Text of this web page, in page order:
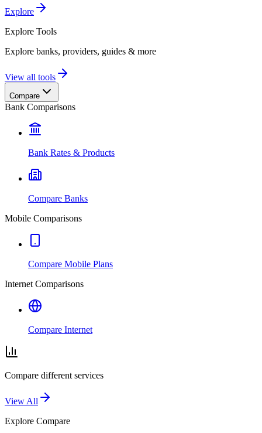
Explore
Explore Tools
Explore banks, providers, guides & more
View all tools
Compare
Bank Comparisons
Bank Rates & Products
Compare Banks
Mobile Comparisons
Compare Mobile Plans
Internet Comparisons
Compare Internet
Compare different services
View All
Explore Compare